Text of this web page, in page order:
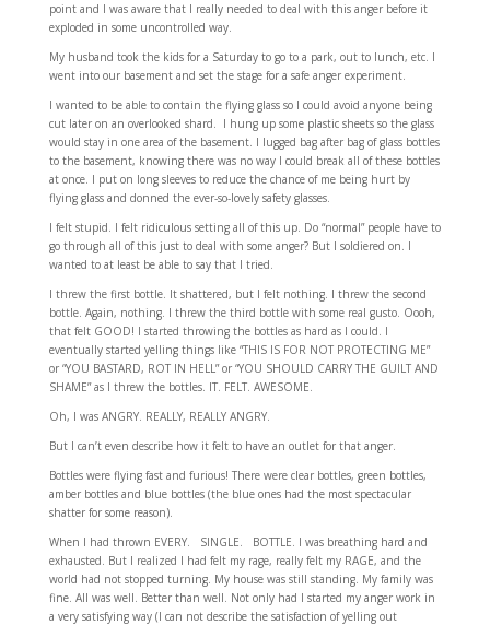
point and I was aware that I really needed to deal with this anger before it
exploded in some uncontrolled way.
My husband took the kids for a Saturday to go to a park, out to lunch, etc. I
went into our basement and set the stage for a safe anger experiment.
I wanted to be able to contain the flying glass so I could avoid anyone being
cut later on an overlooked shard. I hung up some plastic sheets so the glass
would stay in one area of the basement. I lugged bag after bag of glass bottles
to the basement, knowing there was no way I could break all of these bottles
at once. I put on long sleeves to reduce the chance of me being hurt by
flying glass and donned the ever-so-lovely safety glasses.
I felt stupid. I felt ridiculous setting all of this up. Do “normal” people have to
go through all of this just to deal with some anger? But I soldiered on. I
wanted to at least be able to say that I tried.
I threw the first bottle. It shattered, but I felt nothing. I threw the second
bottle. Again, nothing. I threw the third bottle with some real gusto. Oooh,
that felt GOOD! I started throwing the bottles as hard as I could. I
eventually started yelling things like “THIS IS FOR NOT PROTECTING ME”
or “YOU BASTARD, ROT IN HELL” or “YOU SHOULD CARRY THE GUILT AND
SHAME” as I threw the bottles. IT. FELT. AWESOME.
Oh, I was ANGRY. REALLY, REALLY ANGRY.
But I can’t even describe how it felt to have an outlet for that anger.
Bottles were flying fast and furious! There were clear bottles, green bottles,
amber bottles and blue bottles (the blue ones had the most spectacular
shatter for some reason).
When I had thrown EVERY. SINGLE. BOTTLE. I was breathing hard and
exhausted. But I realized I had felt my rage, really felt my RAGE, and the
world had not stopped turning. My house was still standing. My family was
fine. All was well. Better than well. Not only had I started my anger work in
a very satisfying way (I can not describe the satisfaction of yelling out